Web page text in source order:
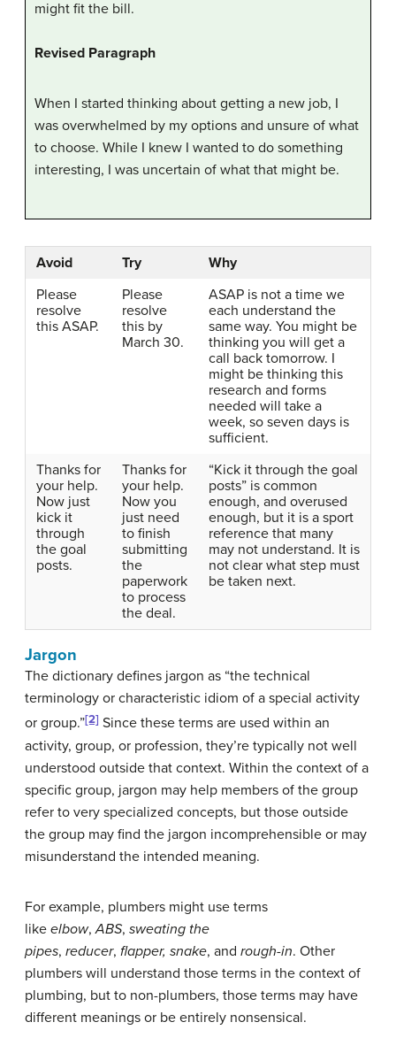
might fit the bill.
Revised Paragraph
When I started thinking about getting a new job, I
was overwhelmed by my options and unsure of what
to choose. While I knew I wanted to do something
interesting, I was uncertain of what that might be.
Avoid Try
Why
Please
resolve
this ASAP.
Please
resolve
this by
March 30.
ASAP is not a time we
each understand the
same way. You might be
thinking you will get a
call back tomorrow. I
might be thinking this
research and forms
needed will take a
week, so seven days is
sufficient.
Thanks for
your help.
Now just
kick it
through
the goal
posts.
Thanks for
your help.
Now you
just need
to finish
submitting
the
paperwork
to process
the deal.
“Kick it through the goal
posts” is common
enough, and overused
enough, but it is a sport
reference that many
may not understand. It is
not clear what step must
be taken next.
Jargon
The dictionary defines jargon as “the technical
terminology or characteristic idiom of a special activity
or group.”[2] Since these terms are used within an
activity, group, or profession, they’re typically not well
understood outside that context. Within the context of a
specific group, jargon may help members of the group
refer to very specialized concepts, but those outside
the group may find the jargon incomprehensible or may
misunderstand the intended meaning.
For example, plumbers might use terms
like elbow,ABS, sweating the
pipes, reducer, flapper, snake, and rough-in. Other
plumbers will understand those terms in the context of
plumbing, but to non-plumbers, those terms may have
different meanings or be entirely nonsensical.